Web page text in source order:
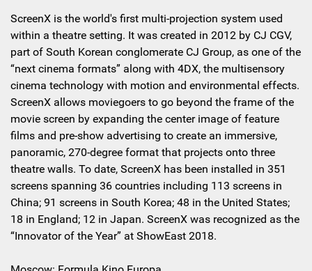
ScreenX is the world's first multi-projection system used
within a theatre setting. It was created in 2012 by CJ CGV,
part of South Korean conglomerate CJ Group, as one of the
“next cinema formats” along with 4DX, the multisensory
cinema technology with motion and environmental effects.
ScreenX allows moviegoers to go beyond the frame of the
movie screen by expanding the center image of feature
films and pre-show advertising to create an immersive,
panoramic, 270-degree format that projects onto three
theatre walls. To date, ScreenX has been installed in 351
screens spanning 36 countries including 113 screens in
China; 91 screens in South Korea; 48 in the United States;
18 in England; 12 in Japan. ScreenX was recognized as the
“Innovator of the Year” at ShowEast 2018.